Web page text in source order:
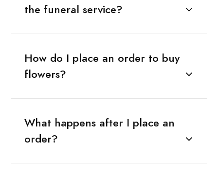
the funeral service?
How do I place an order to buy
flowers?
What happens after I place an
order?